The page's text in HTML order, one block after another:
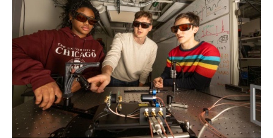
5 items loaded.